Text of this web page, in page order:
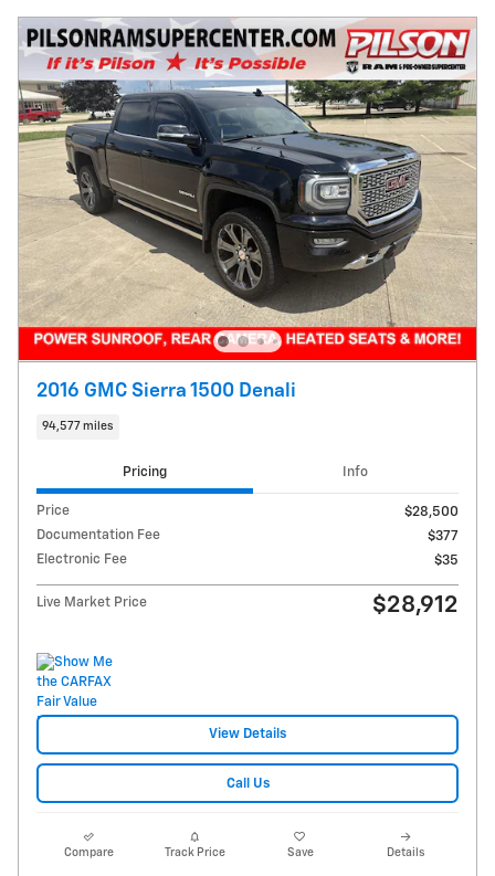
2016 GMC Sierra 1500 Denali
94,577 miles
Pricing Info
Price
$28,500
Documentation Fee
$377
Electronic Fee
$35
Live Market Price $28,912
View Details
Call Us
Compare Track Price Save Details